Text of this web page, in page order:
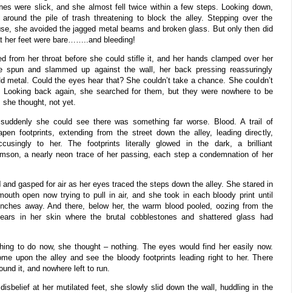
were slick, and she almost fell twice within a few steps. Looking down,
around the pile of trash threatening to block the alley. Stepping over the
she avoided the jagged metal beams and broken glass. But only then did
her feet were bare……..and bleeding!
from her throat before she could stifle it, and her hands clamped over her
spun and slammed up against the wall, her back pressing reassuringly
metal. Could the eyes hear that? She couldn’t take a chance. She couldn’t
Looking back again, she searched for them, but they were nowhere to be
she thought, not yet.
she could see there was something far worse. Blood. A trail of
footprints, extending from the street down the alley, leading directly,
to her. The footprints literally glowed in the dark, a brilliant
a nearly neon trace of her passing, each step a condemnation of her
and gasped for air as her eyes traced the steps down the alley. She stared in
open now trying to pull in air, and she took in each bloody print until
away. And there, below her, the warm blood pooled, oozing from the
in her skin where the brutal cobblestones and shattered glass had
to do now, she thought – nothing. The eyes would find her easily now.
upon the alley and see the bloody footprints leading right to her. There
it, and nowhere left to run.
at her mutilated feet, she slowly slid down the wall, huddling in the